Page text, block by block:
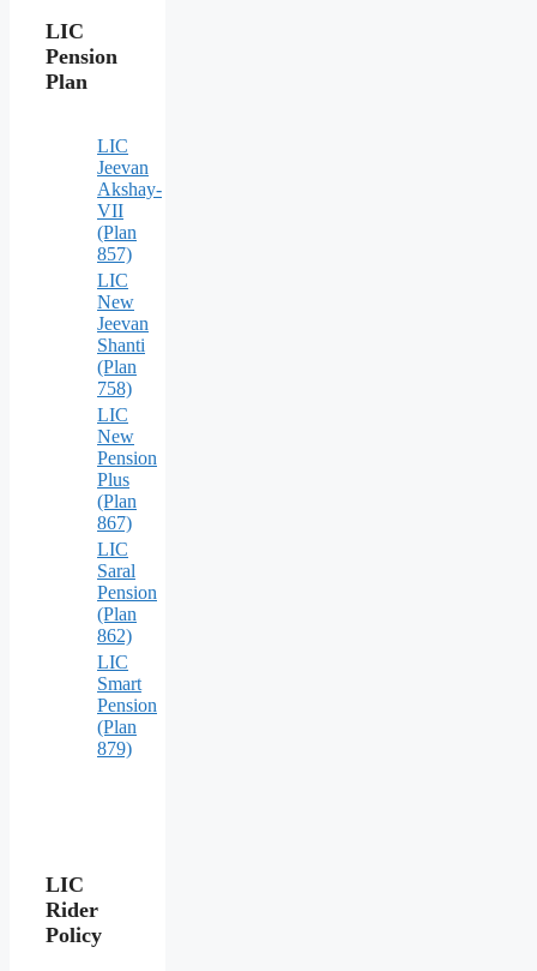
LIC
Pension
Plan
LIC
Jeevan
Akshay-
VII
(Plan
857)
LIC
New
Jeevan
Shanti
(Plan
758)
LIC
New
Pension
Plus
(Plan
867)
LIC
Saral
Pension
(Plan
862)
LIC
Smart
Pension
(Plan
879)
LIC
Rider
Policy